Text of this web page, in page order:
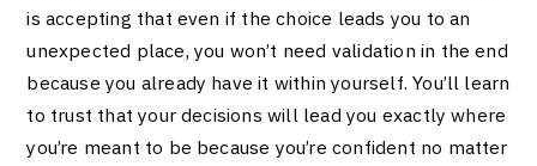
is accepting that even if the choice leads you to an
unexpected place, you won’t need validation in the end
because you already have it within yourself. You’ll learn
to trust that your decisions will lead you exactly where
you’re meant to be because you’re confident no matter